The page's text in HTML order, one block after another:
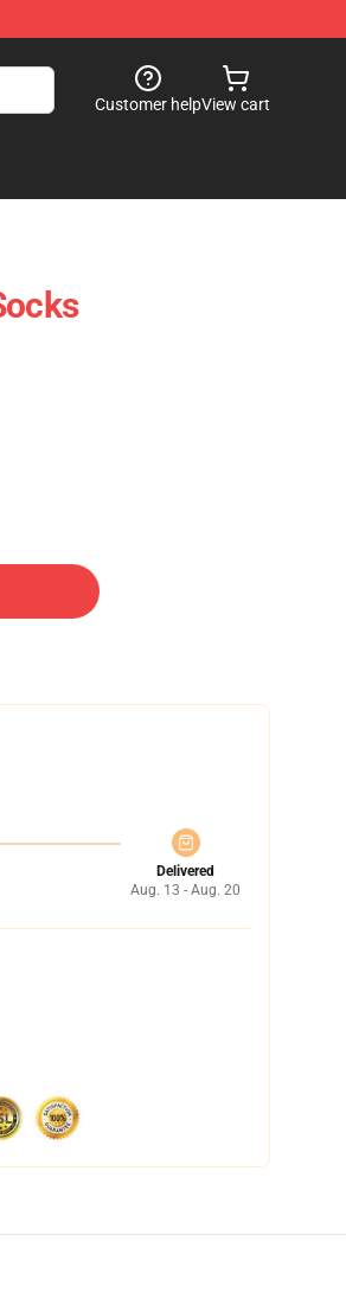
Customer helpView cart
Delivered
Aug. 13 - Aug. 20